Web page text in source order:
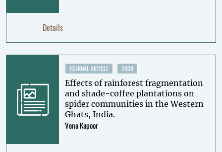
Details
JOURNAL ARTICLE 2008
Effects of rainforest fragmentation
and shade-coffee plantations on
spider communities in the Western
Ghats, India.
Vena Kapoor